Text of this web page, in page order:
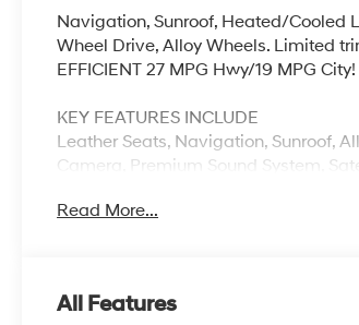
Navigation, Sunroof, Heated/Cooled
Wheel Drive, Alloy Wheels. Limited
EFFICIENT 27 MPG Hwy/19 MPG
KEY FEATURES INCLUDE
Leather Seats, Navigation, Sunroof,
Camera, Premium Sound System,
Keyless Entry, Privacy Glass, Child
features a 4 Cylinder Engine with 281
Read More...
All Features